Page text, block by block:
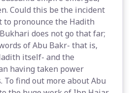
Could this be the incident
pronounce the Hadith
does not go that far;
of Abu Bakr- that is,
itself- and the
having taken power
To find out more about Abu